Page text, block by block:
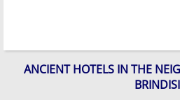
ANCIENT HOTELS IN THE
BRINDISI